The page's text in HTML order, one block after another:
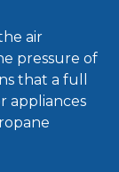
air
pressure of
that a full
appliances